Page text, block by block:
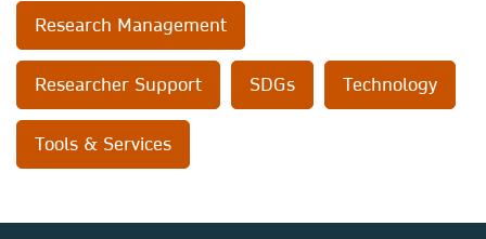
Research Management
Researcher Support SDGs Technology
Tools & Services